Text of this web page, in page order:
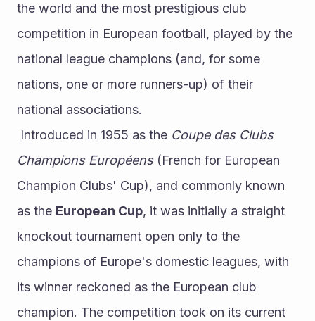
the world and the most prestigious club
competition in European football, played by the
national league champions (and, for some
nations, one or more runners-up) of their
national associations.
Introduced in 1955 as the Coupe des Clubs
Champions Européens (French for European
Champion Clubs' Cup), and commonly known
as the European Cup, it was initially a straight
knockout tournament open only to the
champions of Europe's domestic leagues, with
its winner reckoned as the European club
champion. The competition took on its current